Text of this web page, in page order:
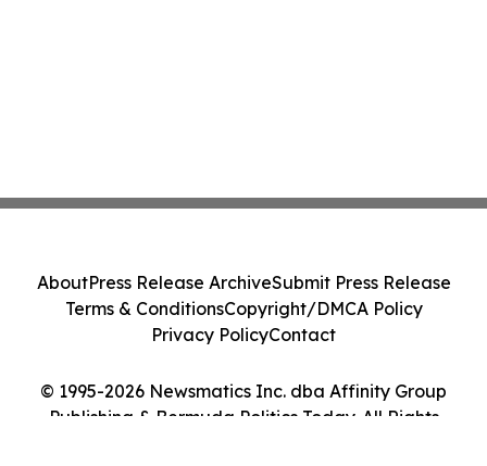
© 1995-2026 Newsmatics Inc. dba Affinity Group
Publishing & Bermuda Politics Today. All Rights
AboutPress Release ArchiveSubmit Press Release
Terms & ConditionsCopyright/DMCA Policy
Privacy PolicyContact